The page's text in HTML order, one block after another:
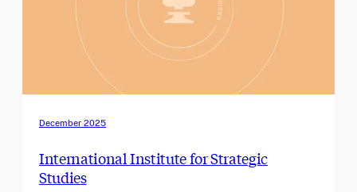
December 2025
International Institute for Strategic
Studies